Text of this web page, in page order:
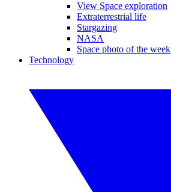
View Space exploration
Extraterrestrial life
Stargazing
NASA
Space photo of the week
Technology